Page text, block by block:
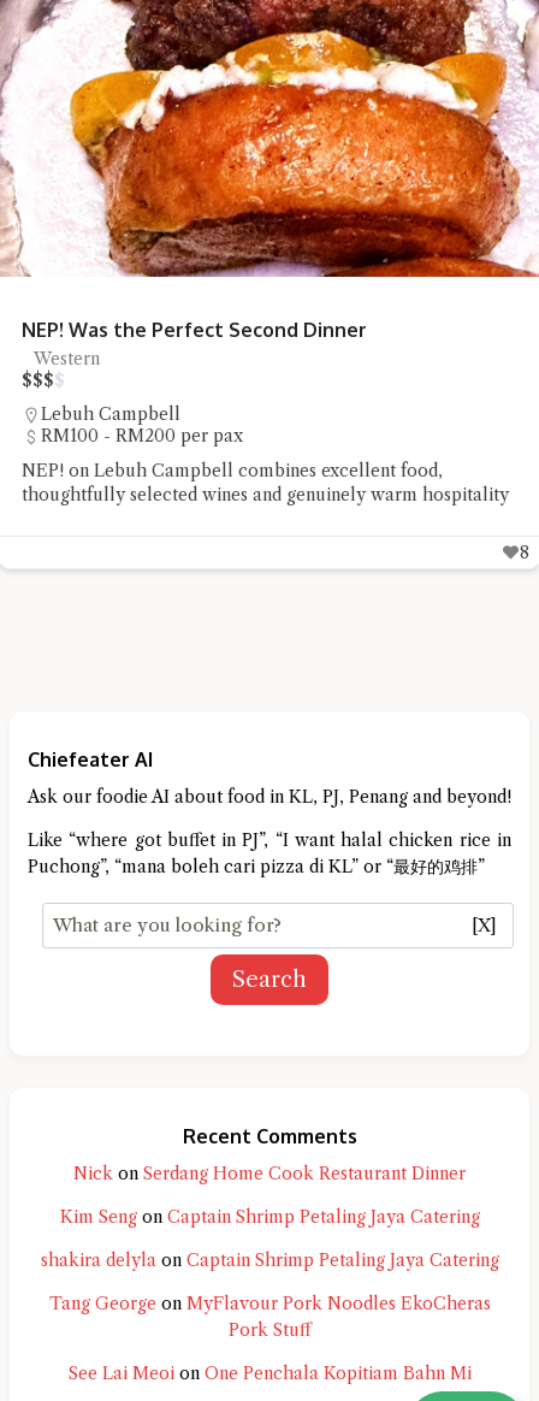
Second Dinner
pax
combines excellent food,
and genuinely warm hospitality
Pablo's Penang
Ya Rou Taco
Chiefeater AI
Ask our foodie AI about food in KL, PJ, Penang and beyond!
Like “where got buffet in PJ”, “I want halal chicken rice in
Puchong”, “mana boleh cari pizza di KL” or “最好的鸡排”
[X]
Search
Recent Comments
Nick on Serdang Home Cook Restaurant Dinner
Kim Sengon Captain Shrimp Petaling Jaya Catering
shakira delylaon Captain Shrimp Petaling Jaya Catering
Tang George on MyFlavour Pork Noodles EkoCheras
Pork Stuff
See Lai Meoion One Penchala Kopitiam Bahn Mi